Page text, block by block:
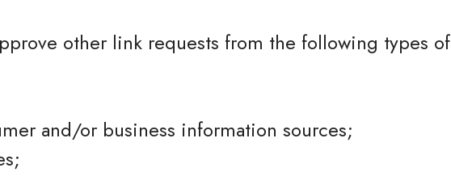
other link requests from the following types of
and/or business information sources;